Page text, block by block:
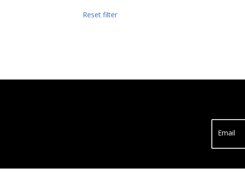
Reset filter
Email